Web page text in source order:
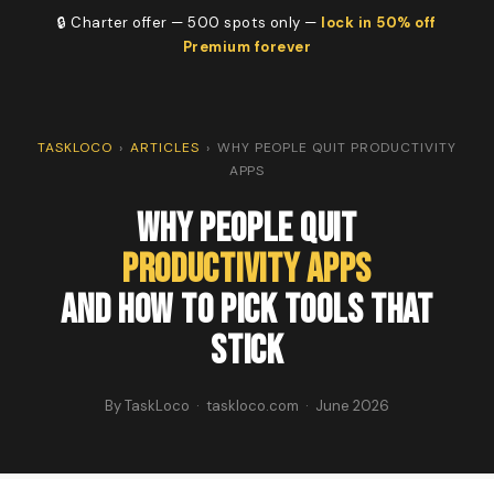
🔒 Charter offer — 500 spots only — lock in 50% off
Premium forever
TASKLOCO › ARTICLES › WHY PEOPLE QUIT PRODUCTIVITY
APPS
Why People Quit
Productivity Apps
And How to Pick Tools That
Stick
By TaskLoco · taskloco.com · June 2026